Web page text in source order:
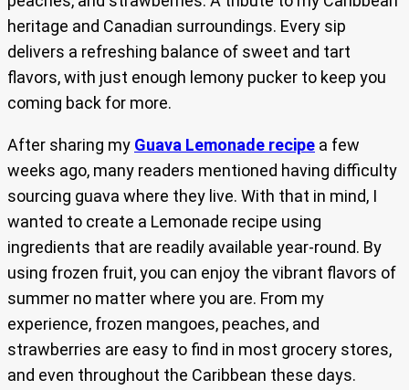
heritage and Canadian surroundings. Every sip
delivers a refreshing balance of sweet and tart
flavors, with just enough lemony pucker to keep you
coming back for more.
After sharing my Guava Lemonade recipe a few
weeks ago, many readers mentioned having difficulty
sourcing guava where they live. With that in mind, I
wanted to create a Lemonade recipe using
ingredients that are readily available year-round. By
using frozen fruit, you can enjoy the vibrant flavors of
summer no matter where you are. From my
experience, frozen mangoes, peaches, and
strawberries are easy to find in most grocery stores,
and even throughout the Caribbean these days.